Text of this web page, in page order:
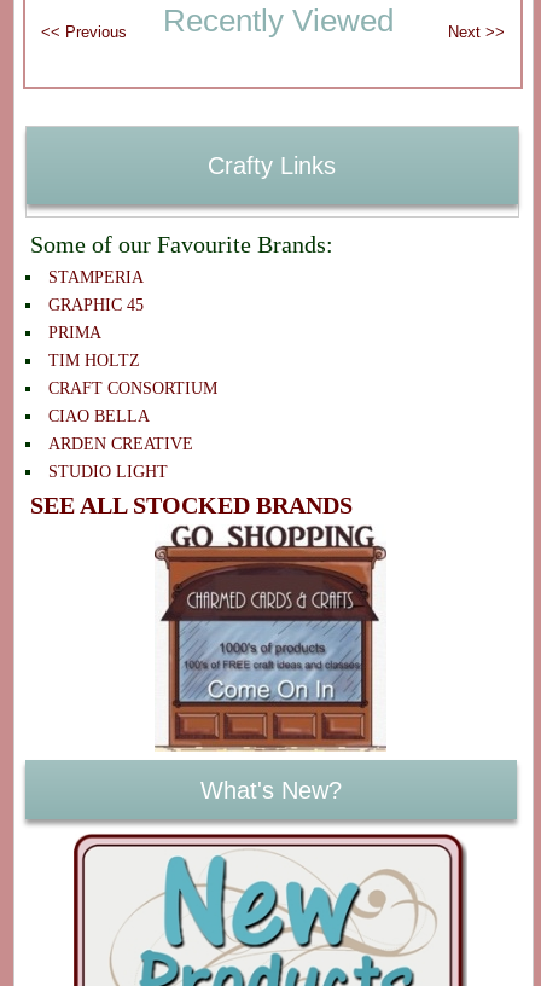
Recently Viewed
Crafty Links
Some of our Favourite Brands:
STAMPERIA
GRAPHIC 45
PRIMA
TIM HOLTZ
CRAFT CONSORTIUM
CIAO BELLA
ARDEN CREATIVE
STUDIO LIGHT
SEE ALL STOCKED BRANDS
What's New?